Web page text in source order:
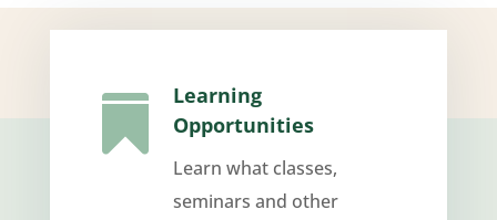

Learning
Opportunities
Learn what classes,
seminars and other